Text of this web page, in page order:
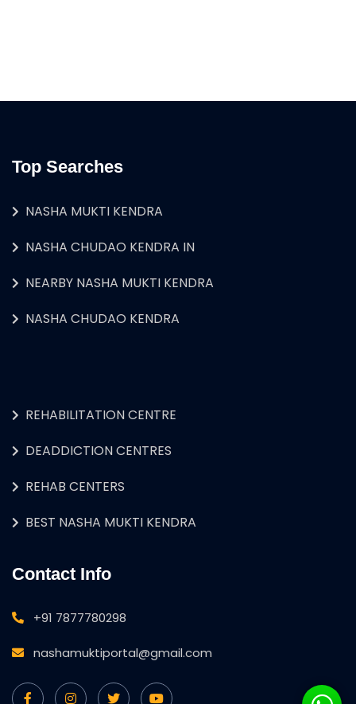
Top Searches
NASHA MUKTI KENDRA
NASHA CHUDAO KENDRA IN
NEARBY NASHA MUKTI KENDRA
NASHA CHUDAO KENDRA
REHABILITATION CENTRE
DEADDICTION CENTRES
REHAB CENTERS
BEST NASHA MUKTI KENDRA
Contact Info
+91 7877780298
nashamuktiportal@gmail.com